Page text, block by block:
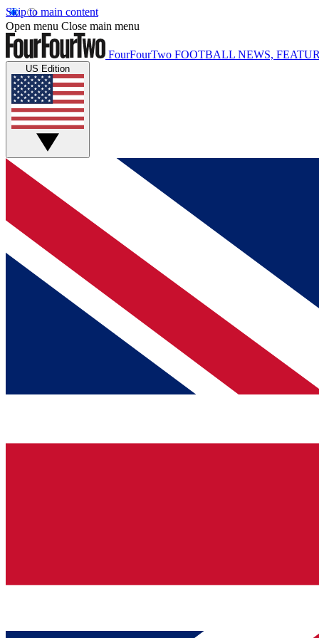
Skip to main content
Open menu Close main menu
FourFourTwo FOOTBALL NEWS,
US Edition